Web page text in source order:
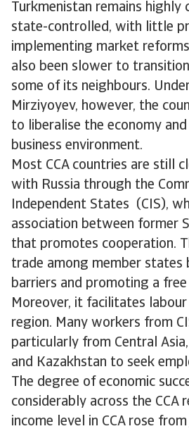
Turkmenistan remains highly
state-controlled, with little
implementing market
also been slower to
some of its neighbours.
Mirziyoyev, however, the
to liberalise the economy
business environment.
Most CCA countries are still
with Russia through the
Independent States (CIS),
association between former
that promotes cooperation.
trade among member states
barriers and promoting a
Moreover, it facilitates
region. Many workers from
particularly from Central
and Kazakhstan to seek
The degree of economic
considerably across the CCA
income level in CCA rose